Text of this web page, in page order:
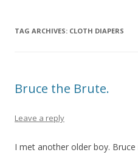
TAG ARCHIVES: CLOTH DIAPERS
Bruce the Brute.
Leave a reply
I met another older boy. Bruce